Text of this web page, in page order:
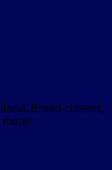
Breed classes,